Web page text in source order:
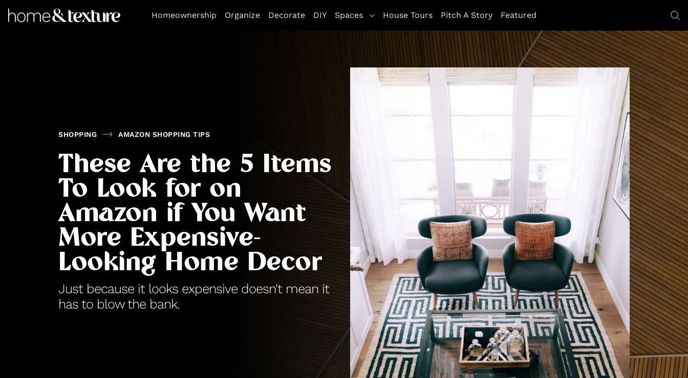
https://github.com/blavity
Homeownership
Organize Decorate DIY Spaces House Tours Pitch A Story Featured
SHOPPING AMAZON SHOPPING TIPS
These Are the 5 Items
To Look for on
Amazon if You Want
More Expensive-
Looking Home Decor
Just because it looks expensive doesn't mean it
has to blow the bank.